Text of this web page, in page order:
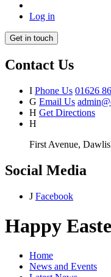
Log in
Get in touch
Contact Us
I Phone Us 01626
G Email Us
H Get Directions
H
First Avenue,
Social Media
J Facebook
Happy
Home
News and Events